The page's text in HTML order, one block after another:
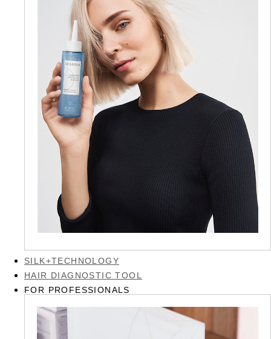
SILK+TECHNOLOGY
HAIR DIAGNOSTIC TOOL
FOR PROFESSIONALS